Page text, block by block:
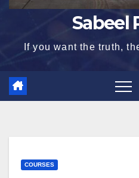
Sabeel
If you want the truth,
COURSES